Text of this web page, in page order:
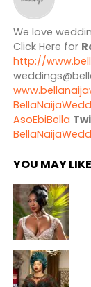
We love
Click Here for
http://
AsoEbiBella
YOU MAY LIKE